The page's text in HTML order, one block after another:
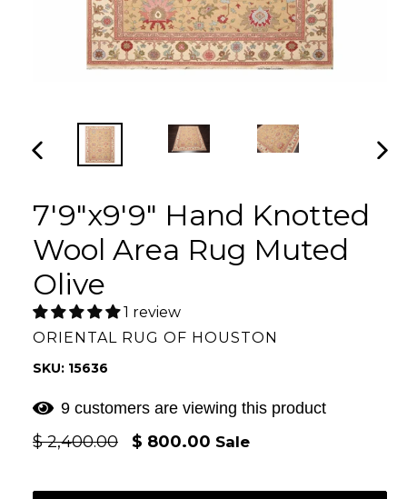
PREVIOUS
7'9"x9'9" Hand Knotted
Wool Area Rug Muted
Olive
1 review
ORIENTAL RUG OF HOUSTON
SKU: 15636
9 customers are viewing this product
Regular
$ 2,400.00 $ 800.00 Sale